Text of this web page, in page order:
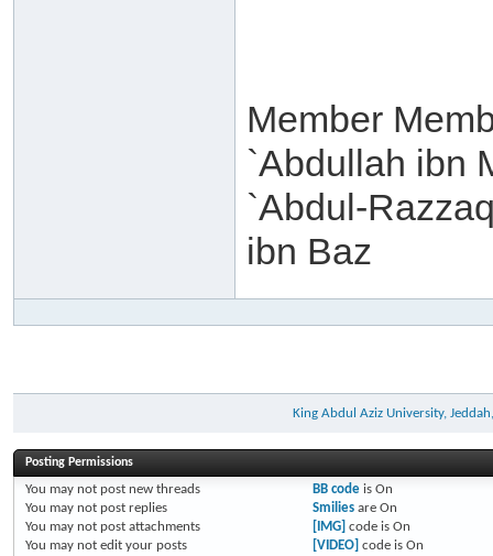
Member
`Abdullah ibn
`Abdul-
ibn Baz
King Abdul Aziz University,
Posting Permissions
You may not post new threads
You may not post replies
You may not post attachments
You may not edit your posts
BB codeis On
Smiliesare On
[IMG] code is On
[VIDEO] code is On